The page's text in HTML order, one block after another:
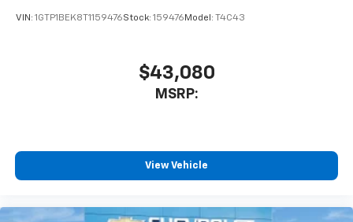
VIN: 1GTP1BEK8T1159476Stock: 159476 Model: T4C43
$43,080
MSRP:
View Vehicle